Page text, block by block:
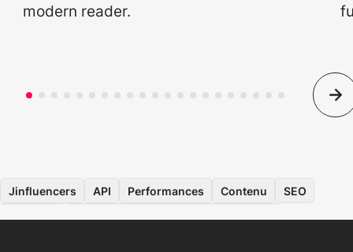
modern reader.
Jinfluencers API Performances Contenu
SEO